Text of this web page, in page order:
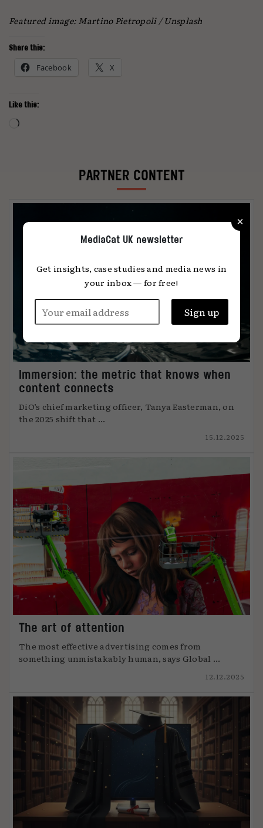
Featured image: Martino Pietropoli / Unsplash
Share this:
Facebook X
Like this:
Loading…
PARTNER CONTENT
Immersion: the metric that knows when
content connects
DiO’s chief marketing officer, Tanya Easterman, on
the 2025 shift that ...
15.12.2025
The art of attention
The most effective advertising comes from
something unmistakably human, says Global ...
12.12.2025
×
MediaCat UK newsletter
Get insights, case studies and media news in
your inbox — for free!